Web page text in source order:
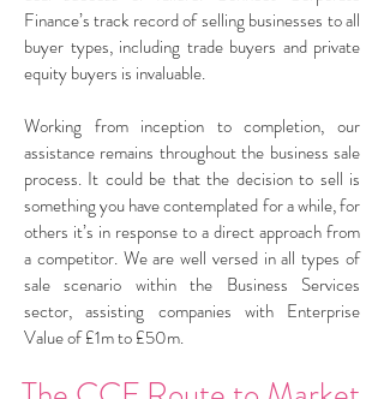
Finance’s track record of selling businesses to all
buyer types, including trade buyers and private
equity buyers is invaluable.
Working from inception to completion, our
assistance remains throughout the business sale
process. It could be that the decision to sell is
something you have contemplated for a while, for
others it’s in response to a direct approach from
a competitor. We are well versed in all types of
sale scenario within the Business Services
sector, assisting companies with Enterprise
Value of £1m to £50m.